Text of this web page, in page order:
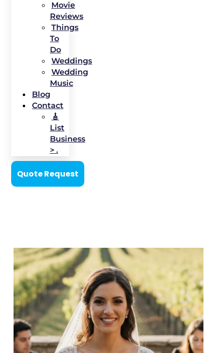
Movie
Reviews
Things
To
Do
Weddings
Wedding
Music
Blog
Contact
🎸
List
Business
> .
Quote Request